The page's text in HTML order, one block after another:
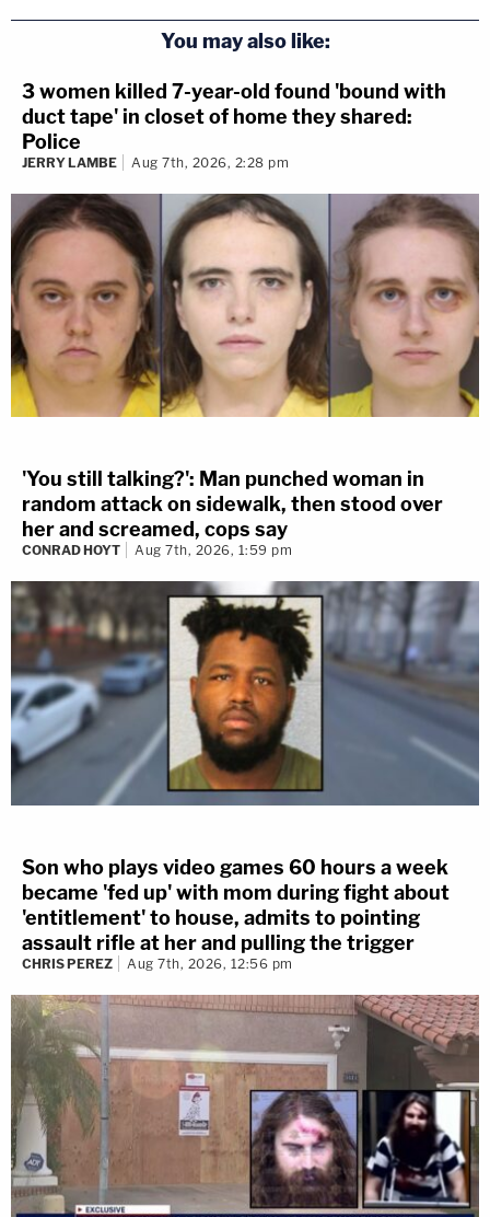
You may also like:
3 women killed 7-year-old found 'bound with
duct tape' in closet of home they shared:
Police
JERRY LAMBE Aug 7th, 2026, 2:28 pm
'You still talking?': Man punched woman in
random attack on sidewalk, then stood over
her and screamed, cops say
CONRAD HOYT Aug 7th, 2026, 1:59 pm
Son who plays video games 60 hours a week
became 'fed up' with mom during fight about
'entitlement' to house, admits to pointing
assault rifle at her and pulling the trigger
CHRIS PEREZ Aug 7th, 2026, 12:56 pm